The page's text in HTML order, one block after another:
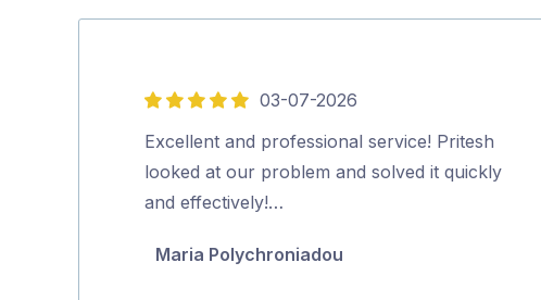
5
out
of
5
03-07-2026
Excellent and professional service! Pritesh
looked at our problem and solved it quickly
and effectively!…
Maria Polychroniadou